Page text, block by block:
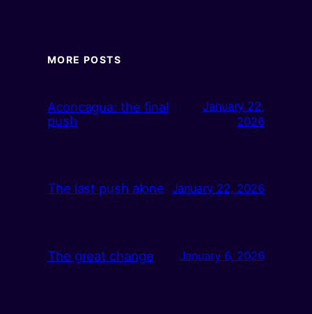
MORE POSTS
Aconcagua: the final
push
January 22,
2026
The last push alone January 22, 2026
The great change January 6, 2026